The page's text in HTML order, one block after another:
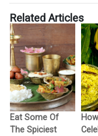
Related Articles
Eat Some Of
The Spiciest